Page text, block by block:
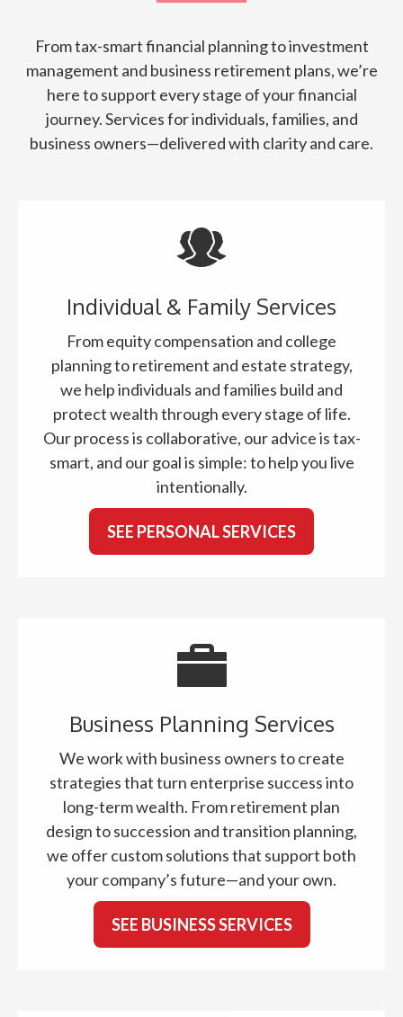
From tax-smart financial planning to investment
management and business retirement plans, we’re
here to support every stage of your financial
journey. Services for individuals, families, and
business owners—delivered with clarity and care.
Individual & Family Services
From equity compensation and college
planning to retirement and estate strategy,
we help individuals and families build and
protect wealth through every stage of life.
Our process is collaborative, our advice is tax-
smart, and our goal is simple: to help you live
intentionally.
SEE PERSONAL SERVICES
Business Planning Services
We work with business owners to create
strategies that turn enterprise success into
long-term wealth. From retirement plan
design to succession and transition planning,
we offer custom solutions that support both
your company’s future—and your own.
SEE BUSINESS SERVICES